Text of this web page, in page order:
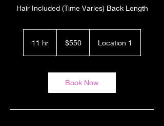
Hair Included (Time Varies) Back Length
11 hr
r
dollars$550 Location 1
Book Now